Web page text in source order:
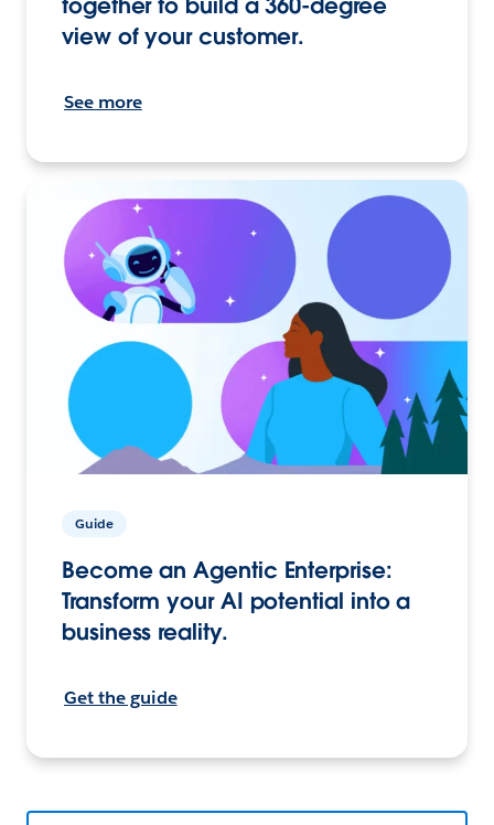
view of your customer.
See more
Guide
Become an Agentic Enterprise:
Transform your AI potential into a
business reality.
Get the guide